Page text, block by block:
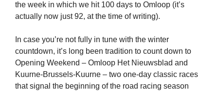
the week in which we hit 100 days to Omloop (it’s
actually now just 92, at the time of writing).
In case you’re not fully in tune with the winter
countdown, it’s long been tradition to count down to
Opening Weekend – Omloop Het Nieuwsblad and
Kuurne-Brussels-Kuurne – two one-day classic races
that signal the beginning of the road racing season